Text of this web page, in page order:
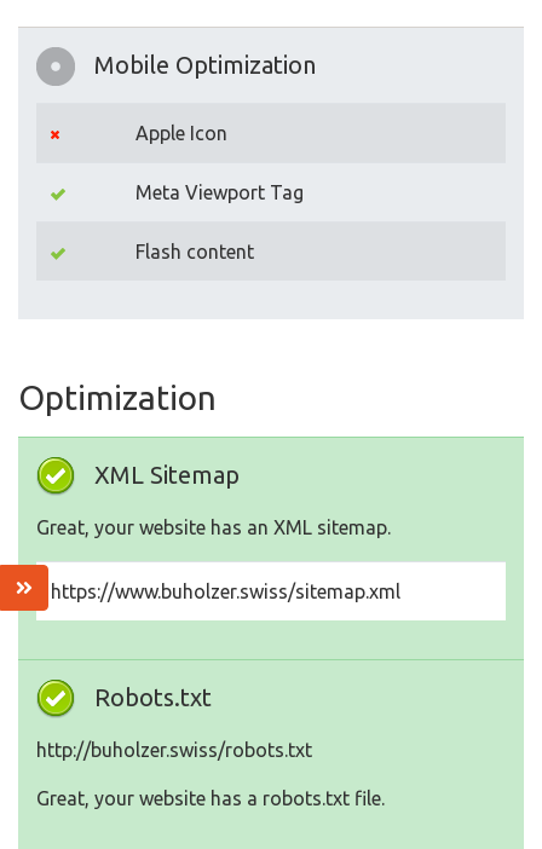
Mobile Optimization
Apple Icon
Meta Viewport Tag
Flash content
Optimization
XML Sitemap
Great, your website has an XML sitemap.
https://www.buholzer.swiss/sitemap.xml
Robots.txt
http://buholzer.swiss/robots.txt
Great, your website has a robots.txt file.